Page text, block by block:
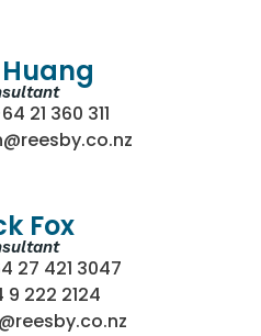
21 360 311
Fox
27 421 3047
9 222 2124